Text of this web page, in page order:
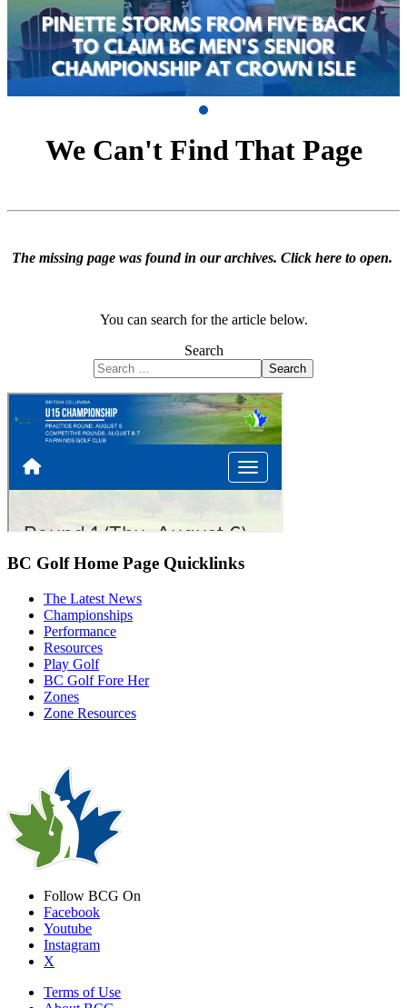
We Can't Find That Page
The missing page was found in our archives. Click here to open.
You can search for the article below.
Search
Search
BC Golf Home Page Quicklinks
The Latest News
Championships
Performance
Resources
Play Golf
BC Golf Fore Her
Zones
Zone Resources
Follow BCG On
Facebook
Youtube
Instagram
X
Terms of Use